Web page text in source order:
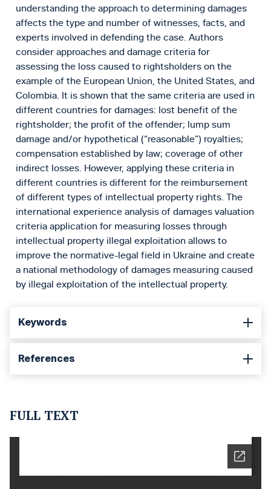
understanding the approach to determining damages
affects the type and number of witnesses, facts, and
experts involved in defending the case. Authors
consider approaches and damage criteria for
assessing the loss caused to rightsholders on the
example of the European Union, the United States, and
Colombia. It is shown that the same criteria are used in
different countries for damages: lost benefit of the
rightsholder; the profit of the offender; lump sum
damage and/or hypothetical (“reasonable”) royalties;
compensation established by law; coverage of other
indirect losses. However, applying these criteria in
different countries is different for the reimbursement
of different types of intellectual property rights. The
international experience analysis of damages valuation
criteria application for measuring losses through
intellectual property illegal exploitation allows to
improve the normative-legal field in Ukraine and create
a national methodology of damages measuring caused
by illegal exploitation of the intellectual property.
Keywords
References
FULL TEXT